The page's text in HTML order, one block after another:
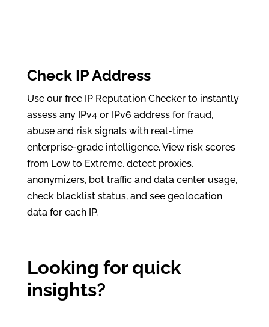
Check IP Address
Use our free IP Reputation Checker to instantly
assess any IPv4 or IPv6 address for fraud,
abuse and risk signals with real-time
enterprise-grade intelligence. View risk scores
from Low to Extreme, detect proxies,
anonymizers, bot traffic and data center usage,
check blacklist status, and see geolocation
data for each IP.
Looking for quick
insights?